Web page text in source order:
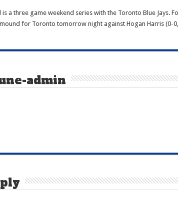
a three game weekend series with the Toronto Blue Jays.
for Toronto tomorrow night against Hogan Harris (0-
admin